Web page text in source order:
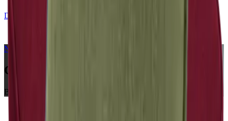
DE
NERIO · Oceana
Chili
Bench Cushions